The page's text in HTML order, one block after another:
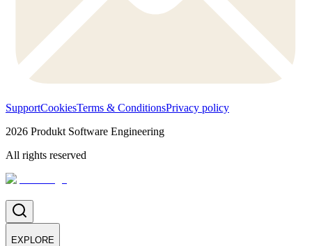
SupportCookiesTerms & ConditionsPrivacy policy
2026 Produkt Software Engineering
All rights reserved
EXPLORE